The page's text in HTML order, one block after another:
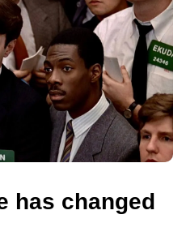
has changed